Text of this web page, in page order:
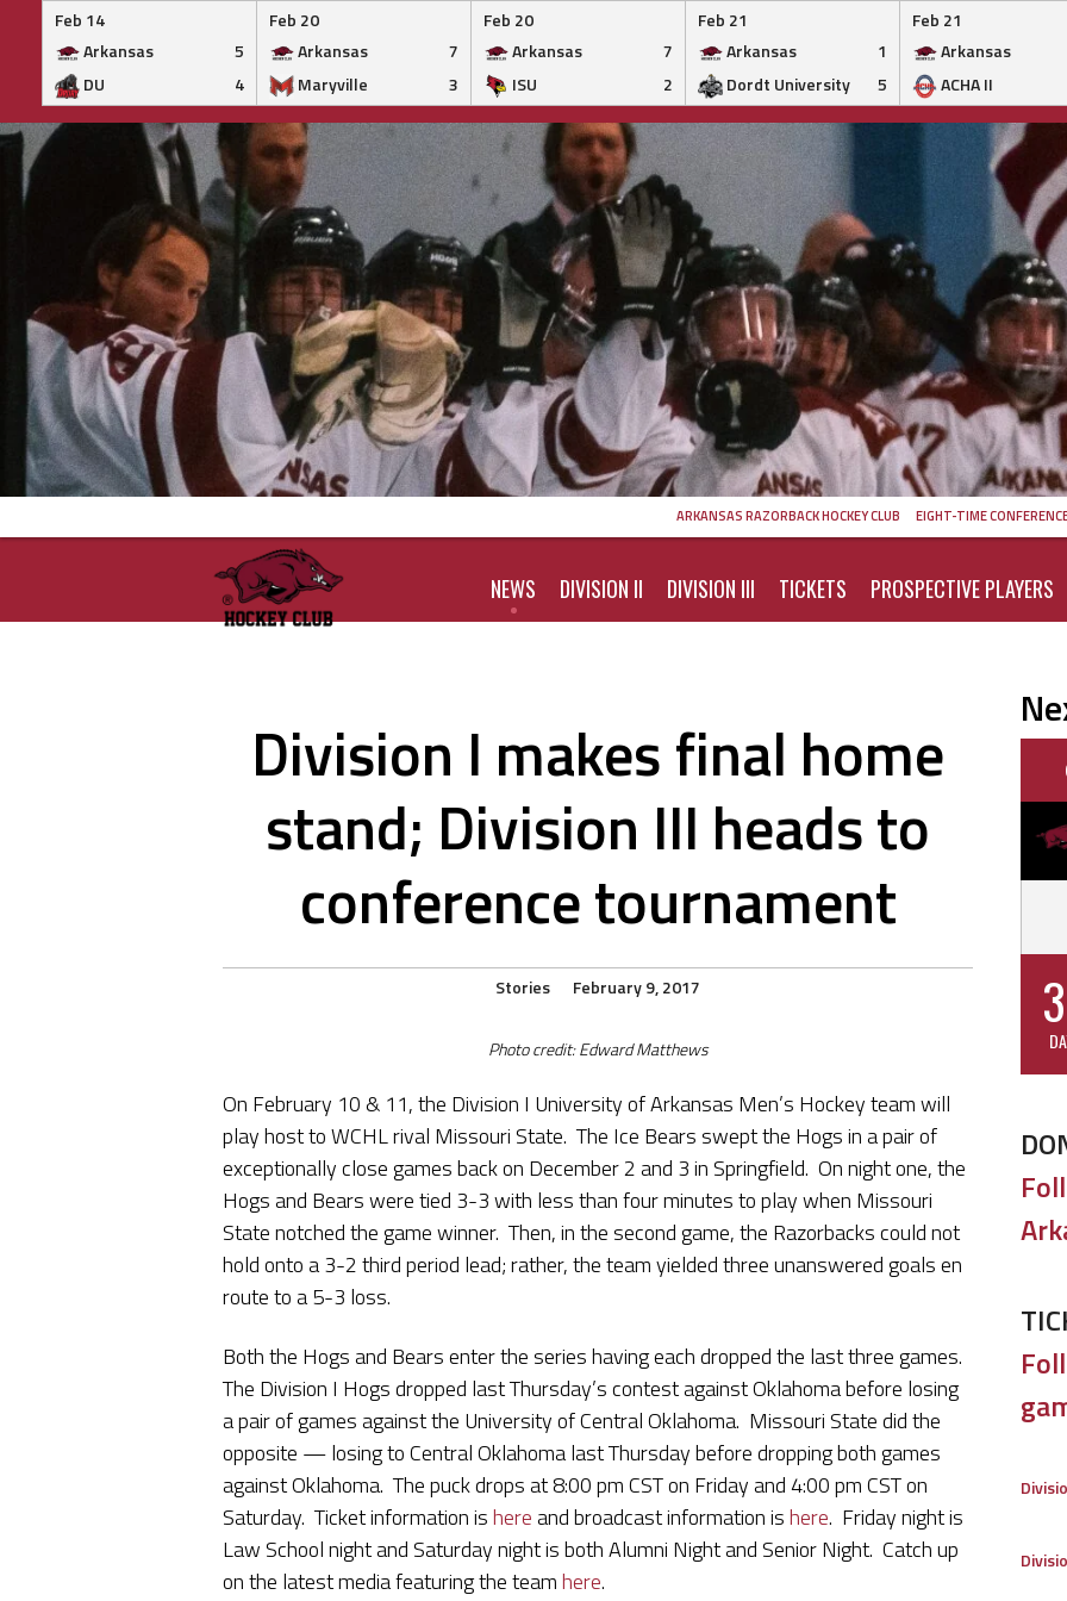
Feb 14
Arkansas
5
DU
4
Feb 20
Arkansas
7
Maryville
3
Feb 20
Arkansas
7
ISU
2
Feb 21
Arkansas
1
Dordt University
5
Feb 21
Arkansas
ACHA II
Skip
to
content
ARKANSAS RAZORBACK HOCKEY CLUB EIGHT-TIME
NEWS DIVISION II DIVISION III TICKETS PROSPECTIVE PLAYERS
Division I makes final home
stand; Division III heads to
conference tournament
Stories February 9, 2017
Photo credit: Edward Matthews
On February 10 & 11, the Division I University of Arkansas Men’s Hockey team will
play host to WCHL rival Missouri State. The Ice Bears swept the Hogs in a pair of
exceptionally close games back on December 2 and 3 in Springfield. On night one, the
Hogs and Bears were tied 3-3 with less than four minutes to play when Missouri
State notched the game winner. Then, in the second game, the Razorbacks could not
hold onto a 3-2 third period lead; rather, the team yielded three unanswered goals en
route to a 5-3 loss.
Both the Hogs and Bears enter the series having each dropped the last three games.
The Division I Hogs dropped last Thursday’s contest against Oklahoma before losing
a pair of games against the University of Central Oklahoma. Missouri State did the
opposite — losing to Central Oklahoma last Thursday before dropping both games
against Oklahoma. The puck drops at 8:00 pm CST on Friday and 4:00 pm CST on
Saturday. Ticket information ishereand broadcast information ishere. Friday night is
Law School night and Saturday night is both Alumni Night and Senior Night. Catch up
on the latest media featuring the teamhere.